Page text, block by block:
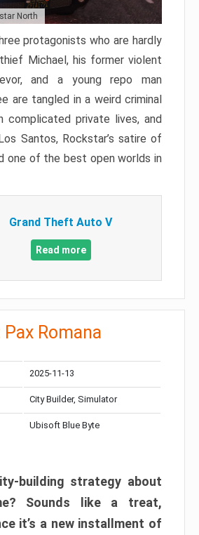
North
protagonists who are hardly
Michael, his former violent
and a young repo man
are tangled in a weird criminal
complicated private lives, and
Santos, Rockstar’s satire of
one of the best open worlds in
Grand Theft Auto V
Read more
Romana
2025-11-13
City Builder, Simulator
Ubisoft Blue Byte
building strategy about
Sounds like a treat,
it’s a new installment of